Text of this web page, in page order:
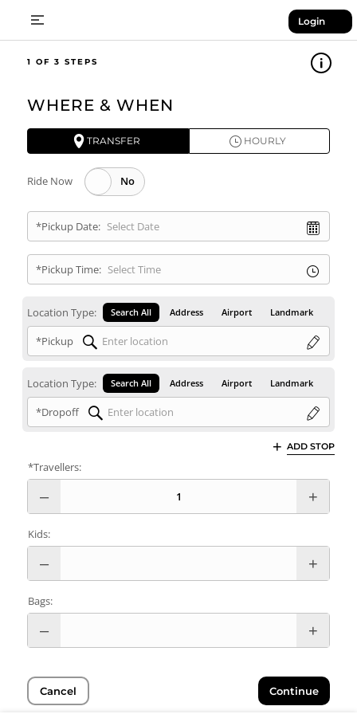
Login
1
TRANSFER HOURLY
WHERE & WHEN
Ride Now
*Pickup Date:
*Pickup Time:
Location Type: Search All Address Airport Landmark
*Pickup
Location Type: Search All Address Airport Landmark
*Dropoff
ADD STOP
*Travellers:
Kids:
Bags:
Cancel Continue